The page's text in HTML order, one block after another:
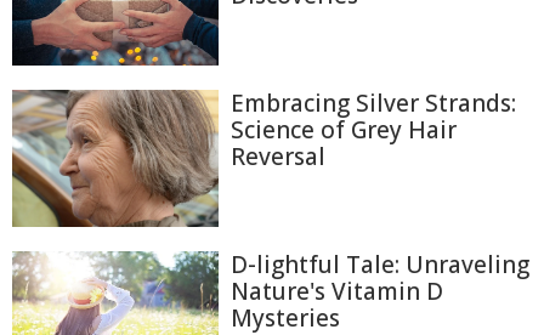
Embracing Silver Strands:
Science of Grey Hair
Reversal
D-lightful Tale: Unraveling
Nature's Vitamin D
Mysteries